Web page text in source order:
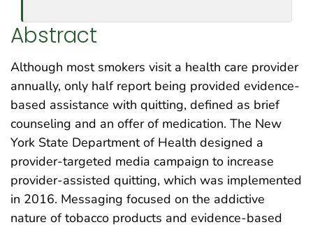
Abstract
Although most smokers visit a health care provider
annually, only half report being provided evidence-
based assistance with quitting, defined as brief
counseling and an offer of medication. The New
York State Department of Health designed a
provider-targeted media campaign to increase
provider-assisted quitting, which was implemented
in 2016. Messaging focused on the addictive
nature of tobacco products and evidence-based